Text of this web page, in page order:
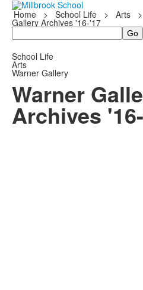
Home > School Life > Arts >
Gallery Archives '16-'17
Search
School Life
Arts
Warner Gallery
Warner
Archives